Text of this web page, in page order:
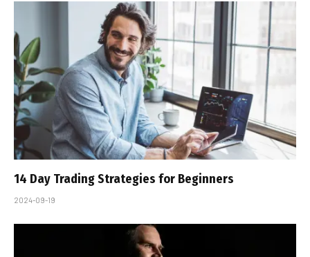
14 Day Trading Strategies for Beginners
2024-09-19